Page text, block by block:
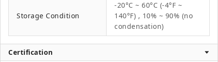
Storage Condition
-20°C ~ 60°C (-4°F ~
140°F) , 10% ~ 90% (no
condensation)
Certification